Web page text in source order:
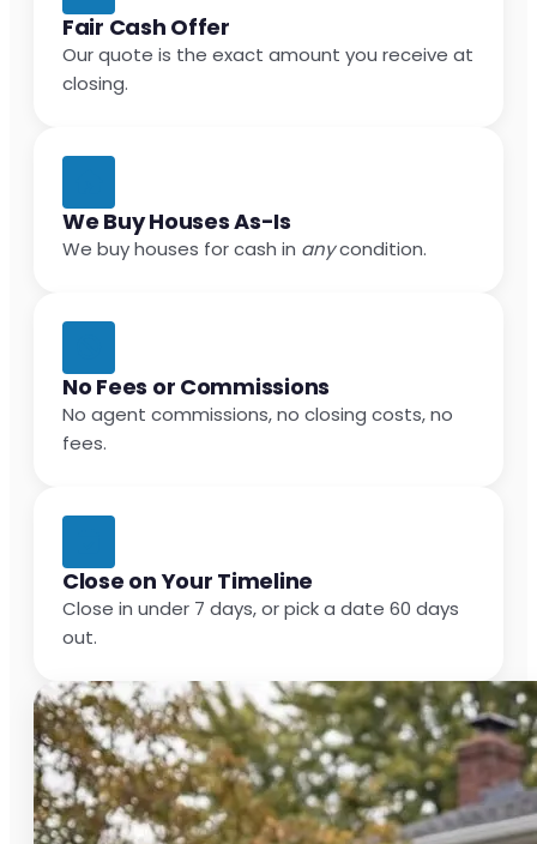
Fair Cash Offer
Our quote is the exact amount you receive at
closing.
We Buy Houses As-Is
We buy houses for cash in anycondition.
No Fees or Commissions
No agent commissions, no closing costs, no
fees.
Close on Your Timeline
Close in under 7 days, or pick a date 60 days
out.